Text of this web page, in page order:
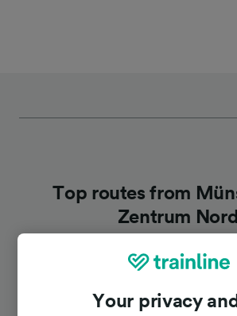
Top routes from
Zentrum Nord
Your privacy